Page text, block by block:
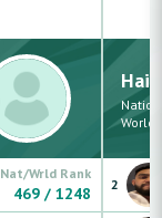
Nat/Wrld Rank
469 /1248
World
2